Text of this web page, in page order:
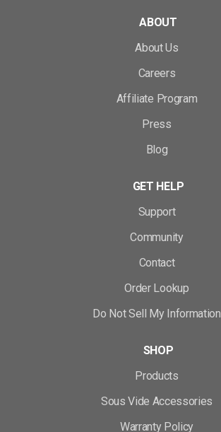
ABOUT
About Us
Careers
Affiliate Program
Press
Blog
GET HELP
Support
Community
Contact
Order Lookup
Do Not Sell My Information
SHOP
Products
Sous Vide Accessories
Warranty Policy